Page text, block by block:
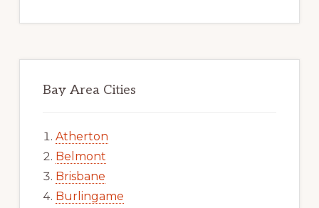
Bay Area Cities
Atherton
Belmont
Brisbane
Burlingame